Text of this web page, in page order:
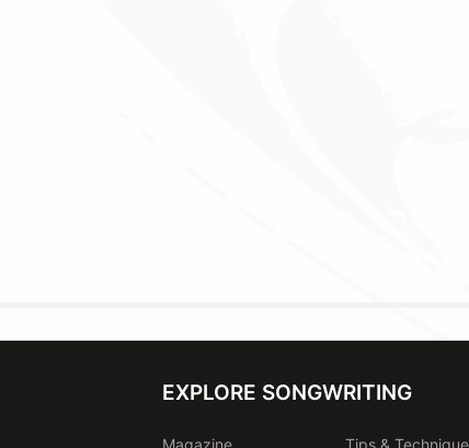
EXPLORE SONGWRITING
Magazine
Tips &